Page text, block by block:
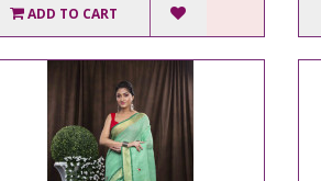
ADD TO CART